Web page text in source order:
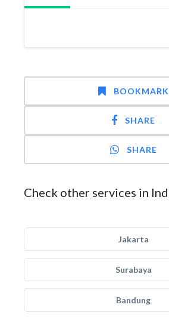
BOOKMARK
SHARE
SHARE
Check other services in
Jakarta
Surabaya
Bandung